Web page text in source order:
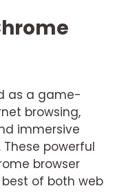
as a game-
browsing,
immersive
powerful
browser
of both web